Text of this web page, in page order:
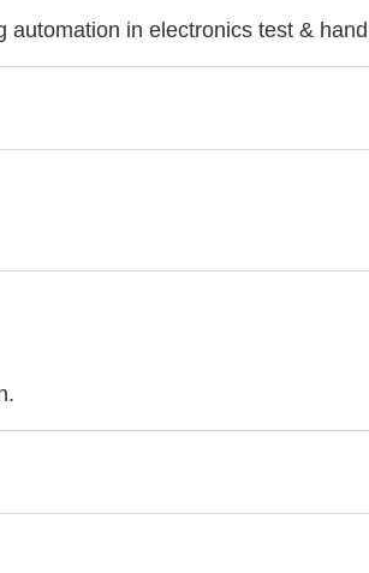
automation in electronics test &